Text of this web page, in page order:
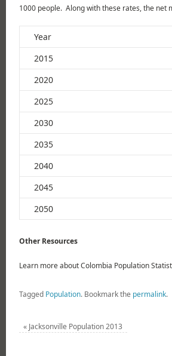
1000 people. Along with these rates, the
Year
2015
2020
2025
2030
2035
2040
2045
2050
Other Resources
Learn more about Colombia Population
Tagged Population. Bookmark the permalink.
« Jacksonville Population 2013